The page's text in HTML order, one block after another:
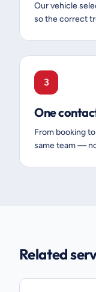
Our vehicle
so the correct
3
One
From booking
same team —
Related